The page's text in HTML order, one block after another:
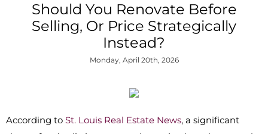
Should You Renovate Before
Selling, Or Price Strategically
Instead?
Monday, April 20th, 2026
According to St. Louis Real Estate News, a significant